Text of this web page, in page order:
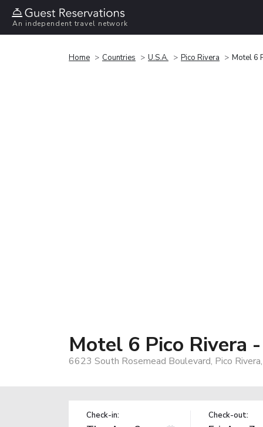
An independent travel network
Home Countries U.S.A. Pico Rivera Motel 6
Motel 6 Pico Rivera
6623 South Rosemead Boulevard, Pico
Check-in: Check-out: